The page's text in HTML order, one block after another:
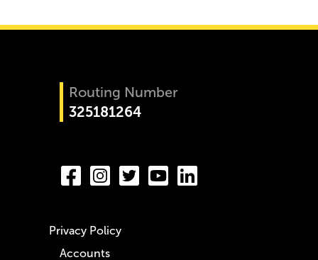
Routing Number
325181264
Accounts
Privacy Policy